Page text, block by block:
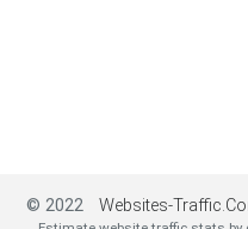
© 2022 Websites-